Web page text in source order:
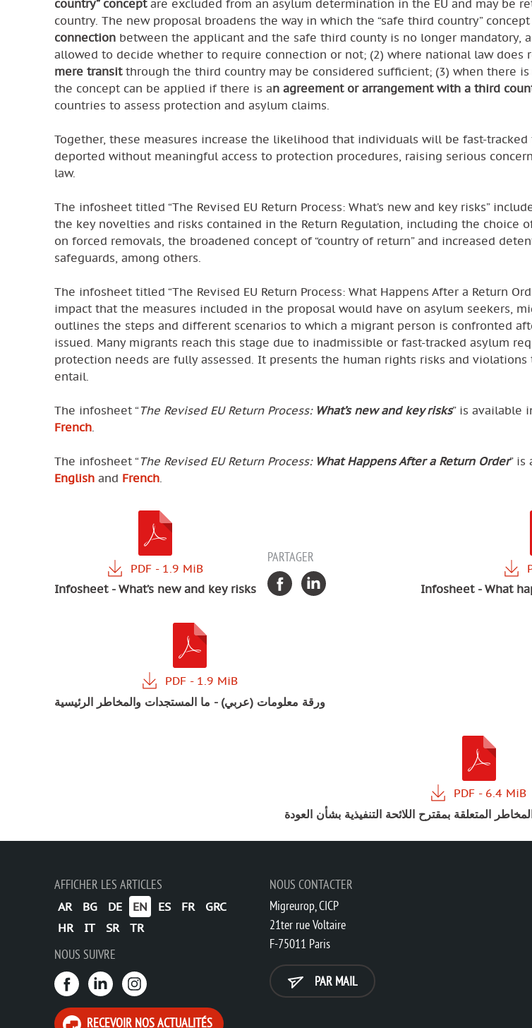
country” concept are excluded from an asylum determination in the EU and may be
country. The new proposal broadens the way in which the “safe third country”
connection between the applicant and the safe third county is no longer mandatory,
allowed to decide whether to require connection or not; (2) where national law does
mere transit through the third country may be considered sufficient; (3) when there
the concept can be applied if there is an agreement or arrangement with a third
countries to assess protection and asylum claims.
Together, these measures increase the likelihood that individuals will be fast-
deported without meaningful access to protection procedures, raising serious
law.
The infosheet titled “The Revised EU Return Process: What’s new and key risks”
the key novelties and risks contained in the Return Regulation, including the choice
on forced removals, the broadened concept of “country of return” and increased
safeguards, among others.
The infosheet titled “The Revised EU Return Process: What Happens After a Return
impact that the measures included in the proposal would have on asylum seekers,
outlines the steps and different scenarios to which a migrant person is confronted
issued. Many migrants reach this stage due to inadmissible or fast-tracked asylum
protection needs are fully assessed. It presents the human rights risks and
entail.
The infosheet “The Revised EU Return Process: What’s new and key risks” is available
French.
The infosheet “The Revised EU Return Process: What Happens After a Return Order” is
English and French.
Infosheet - What’s new and key risks Infosheet - What
ورقة معلومات (عربي) - ما المستجدات والمخاطر الرئيسية
المتعلقة بمقترح اللائحة التنفيذية بشأن العودة
PARTAGER
AFFICHER LES ARTICLES
AR BG DE EN ES FR
GRC
HR
IT SR TR
NOUS CONTACTER
Migreurop, CICP
21ter rue Voltaire
F-75011 Paris
PAR MAIL
NOUS SUIVRE
RECEVOIR NOS ACTUALITÉS